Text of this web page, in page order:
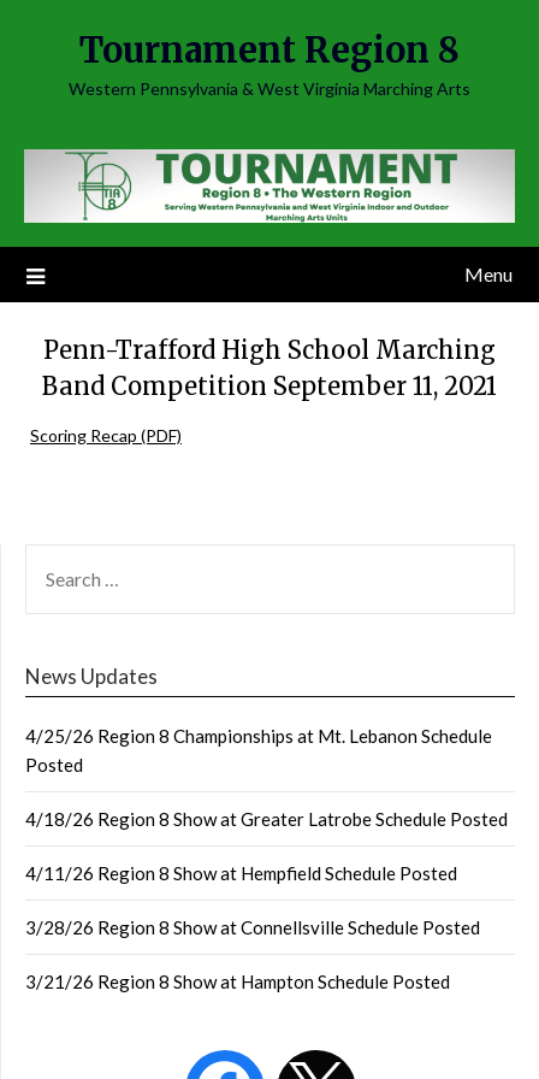
Tournament Region 8
Western Pennsylvania & West Virginia Marching Arts
Menu
Penn-Trafford High School Marching
Band Competition September 11, 2021
Scoring Recap (PDF)
FOR:
News Updates
4/25/26 Region 8 Championships at Mt. Lebanon Schedule
Posted
4/18/26 Region 8 Show at Greater Latrobe Schedule Posted
4/11/26 Region 8 Show at Hempfield Schedule Posted
3/28/26 Region 8 Show at Connellsville Schedule Posted
3/21/26 Region 8 Show at Hampton Schedule Posted